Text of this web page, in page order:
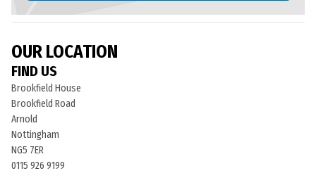
OUR LOCATION
FIND US
Brookfield House
Brookfield Road
Arnold
Nottingham
NG5 7ER
0115 926 9199